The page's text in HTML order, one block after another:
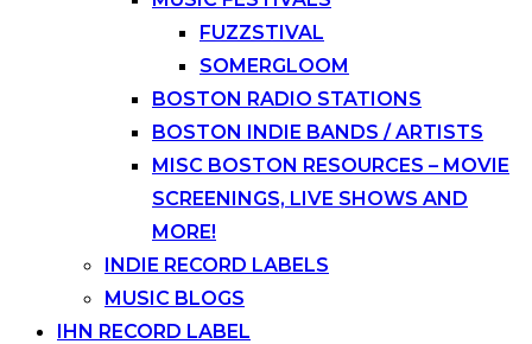
FUZZSTIVAL
SOMERGLOOM
BOSTON RADIO STATIONS
BOSTON INDIE BANDS / ARTISTS
MISC BOSTON RESOURCES – MOVIE
SCREENINGS, LIVE SHOWS AND
MORE!
INDIE RECORD LABELS
MUSIC BLOGS
IHN RECORD LABEL